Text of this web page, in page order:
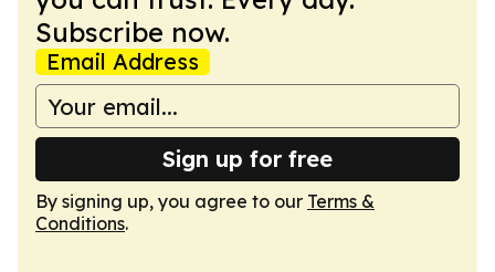
Subscribe now.
Email Address
Sign up for free
By signing up, you agree to our Terms &
Conditions.